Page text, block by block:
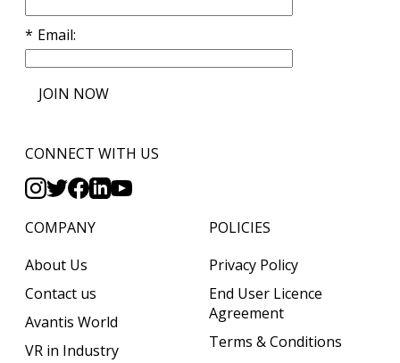
Email
JOIN NOW
CONNECT WITH US
COMPANY
About Us
Contact us
Avantis World
VR in Industry
POLICIES
Privacy Policy
End User Licence
Agreement
Terms & Conditions